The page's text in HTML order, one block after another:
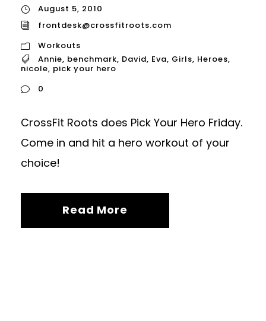
August 5, 2010
frontdesk@crossfitroots.com
Workouts
Annie, benchmark, David, Eva, Girls, Heroes,
nicole, pick your hero
0
CrossFit Roots does Pick Your Hero Friday.
Come in and hit a hero workout of your
choice!
Read More